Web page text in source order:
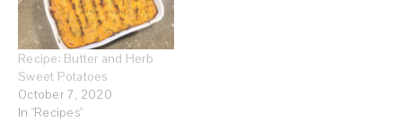
Recipe: Butter and Herb
Sweet Potatoes
October 7, 2020
In "Recipes"